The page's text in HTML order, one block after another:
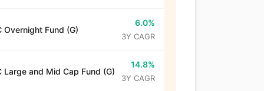
Overnight Fund (G)
6.0%
3Y CAGR
Large and Mid Cap Fund (G)
14.8%
3Y CAGR